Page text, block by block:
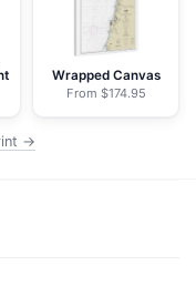
Wrapped Canvas
From $174.95
→